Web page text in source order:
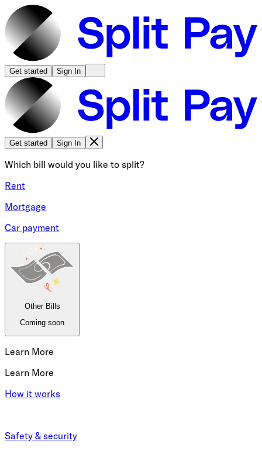
Get started Sign In
Get started Sign In
Which bill would you like to split?
Rent
Mortgage
Car payment
Other Bills
Coming soon
Learn More
Learn More
How it works
Safety & security